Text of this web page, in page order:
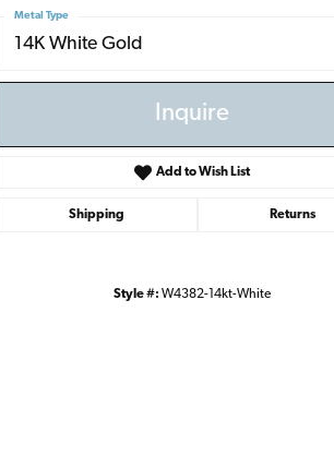
14K White Gold
Metal Type
Inquire
Add to Wish List
Shipping Returns
Style #: W4382-14kt-White